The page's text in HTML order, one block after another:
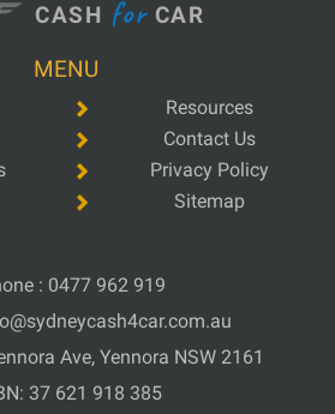
MENU
Resources
Contact Us
Privacy Policy
Sitemap
CASH forCAR
: 0477 962 919
Ave, Yennora NSW 2161
37 621 918 385